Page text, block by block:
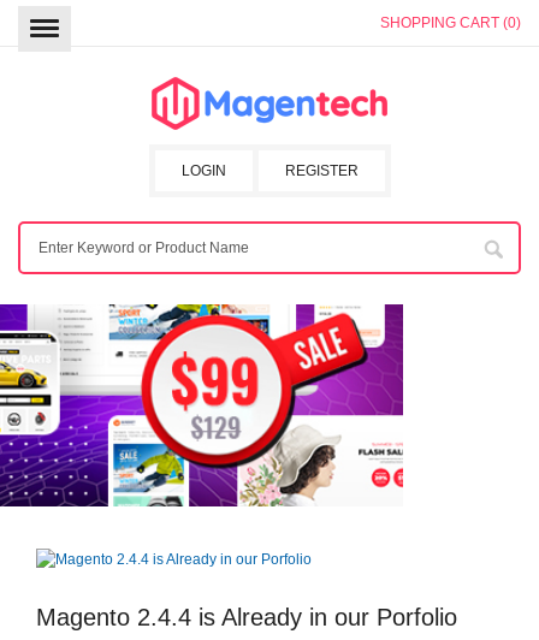
SHOPPING CART (0)
REGISTER
LOGIN
Magento 2.4.4 is Already in our Porfolio